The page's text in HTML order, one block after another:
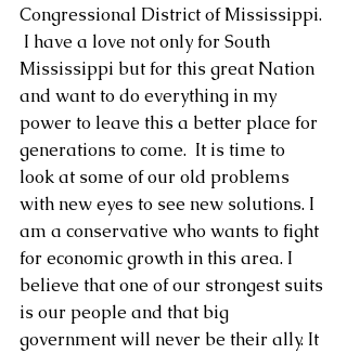
Congressional District of Mississippi.
I have a love not only for South
Mississippi but for this great Nation
and want to do everything in my
power to leave this a better place for
generations to come.  It is time to
look at some of our old problems
with new eyes to see new solutions. I
am a conservative who wants to fight
for economic growth in this area. I
believe that one of our strongest suits
is our people and that big
government will never be their ally. It